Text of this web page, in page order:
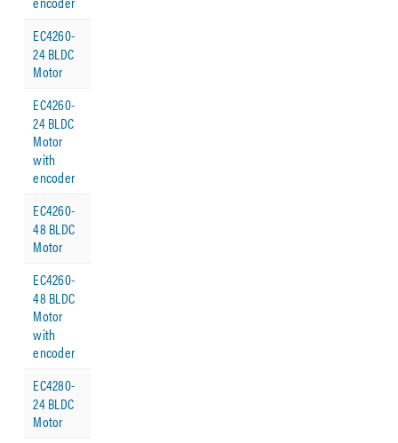
EC4260-
24 BLDC
Motor
EC4260-
24 BLDC
Motor
with
encoder
EC4260-
48 BLDC
Motor
EC4260-
48 BLDC
Motor
with
encoder
EC4280-
24 BLDC
Motor